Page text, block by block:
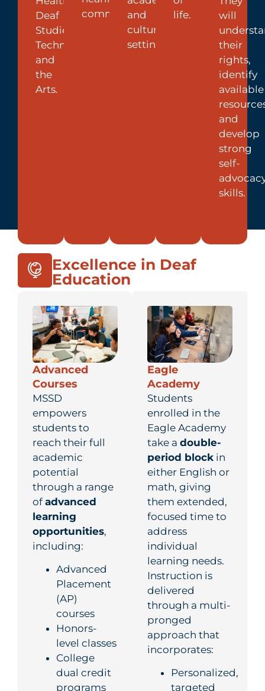
Deaf
Studies,
Technology,
and
the
Arts.
communities.
and
cultural
settings.
life.
will
their
rights,
identify
available
and
develop
strong
self-
skills.
Excellence in Deaf
Education
Advanced
Courses
MSSD
empowers
students to
reach their full
academic
potential
through a range
ofadvanced
learning
opportunities,
including:
Advanced
Placement
(AP)
courses
Honors-
level classes
College
dual credit
programs
Eagle
Academy
Students
enrolled in the
Eagle Academy
take a double-
period block in
either English or
math, giving
them extended,
focused time to
address
individual
learning needs.
Instruction is
delivered
through a multi-
pronged
approach that
incorporates:
Personalized,
targeted